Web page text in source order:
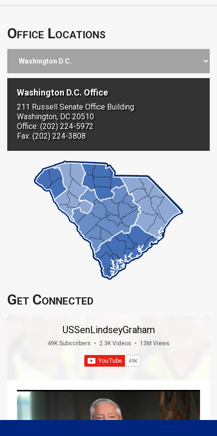
Office Locations
Washington D.C. Office
211 Russell Senate Office Building
Washington, DC 20510
Office: (202) 224-5972
Fax: (202) 224-3808
Get Connected
USSenLindseyGraham
49K Subscribers • 2.3K Videos • 13M Views